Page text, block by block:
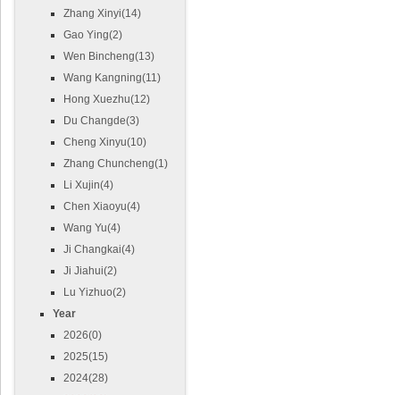
Zhang Xinyi(14)
Gao Ying(2)
Wen Bincheng(13)
Wang Kangning(11)
Hong Xuezhu(12)
Du Changde(3)
Cheng Xinyu(10)
Zhang Chuncheng(1)
Li Xujin(4)
Chen Xiaoyu(4)
Wang Yu(4)
Ji Changkai(4)
Ji Jiahui(2)
Lu Yizhuo(2)
Year
2026(0)
2025(15)
2024(28)